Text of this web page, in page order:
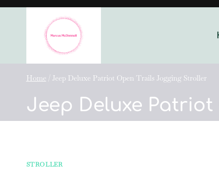
Skip
Home / Jeep Deluxe Patriot Open Trails Jogging Stroller
Jeep Deluxe
STROLLER